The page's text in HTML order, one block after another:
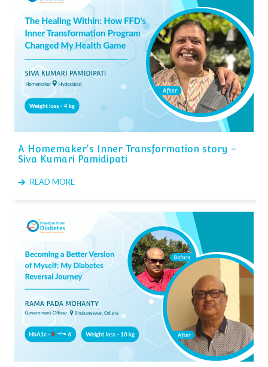
A Homemaker's Inner Transformation story -
Siva Kumari Pamidipati
READ MORE